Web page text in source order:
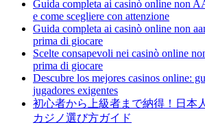
Guida completa ai casinò online non
e come scegliere con attenzione
Guida completa ai casinò online non
prima di giocare
Scelte consapevoli nei casinò online
prima di giocare
Descubre los mejores casinos online:
jugadores exigentes
初心者から上級者まで納得！日本
カジノ選び方ガイド